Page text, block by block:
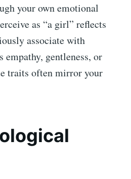
your own emotional
as “a girl” reflects
associate with
gentleness, or
traits often mirror your